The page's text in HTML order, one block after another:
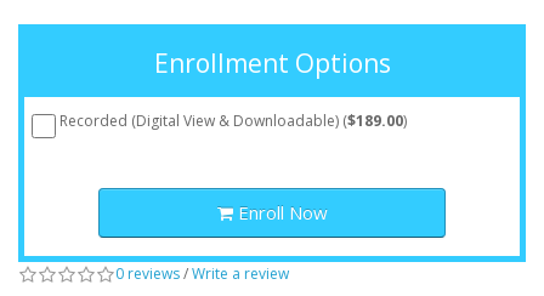
Enrollment Options
Recorded (Digital View & Downloadable) ($189.00)
Enroll Now
0 reviews/Write a review